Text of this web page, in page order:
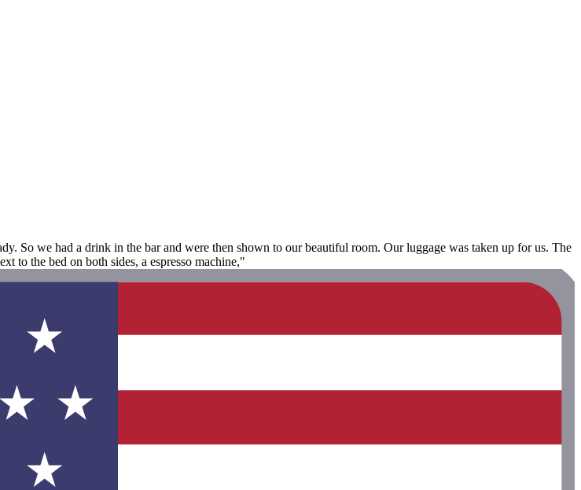
So we had a drink in the bar and were then shown to our beautiful room. Our luggage was taken up for us. The
to the bed on both sides, a espresso machine,"